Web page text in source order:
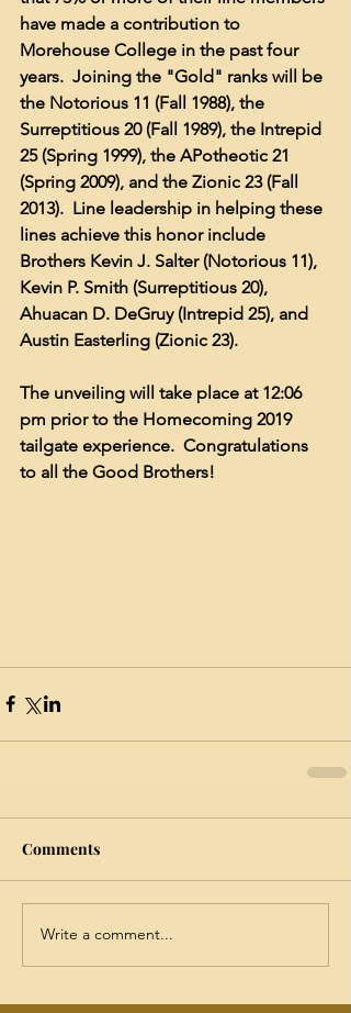
have made a contribution to
Morehouse College in the past four
years.  Joining the "Gold" ranks will be
the Notorious 11 (Fall 1988), the
Surreptitious 20 (Fall 1989), the Intrepid
25 (Spring 1999), the APotheotic 21
(Spring 2009), and the Zionic 23 (Fall
2013).  Line leadership in helping these
lines achieve this honor include
Brothers Kevin J. Salter (Notorious 11),
Kevin P. Smith (Surreptitious 20),
Ahuacan D. DeGruy (Intrepid 25), and
Austin Easterling (Zionic 23).
The unveiling will take place at 12:06
pm prior to the Homecoming 2019
tailgate experience.  Congratulations
to all the Good Brothers!
Comments
Write a comment...